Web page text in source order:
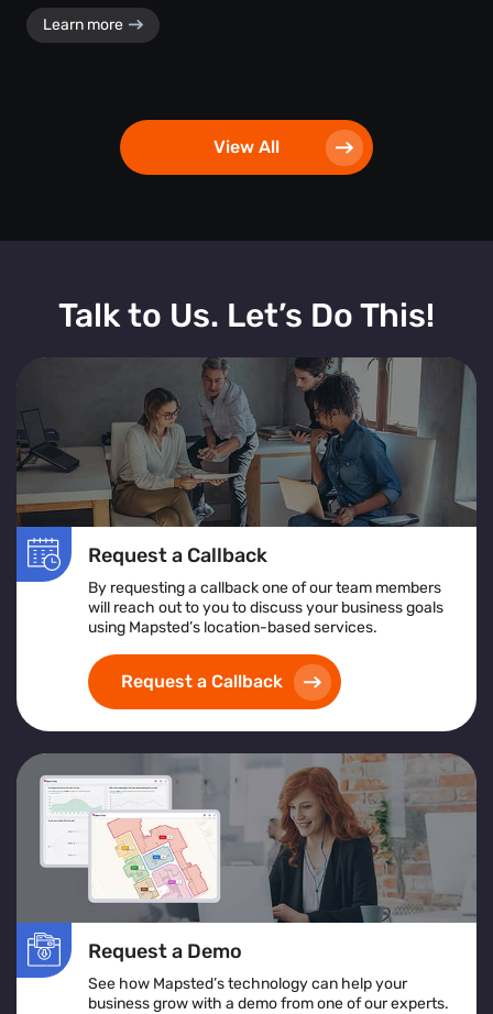
Learn more
View All
Talk to Us. Let’s Do This!
Request a Callback
By requesting a callback one of our team members
will reach out to you to discuss your business goals
using Mapsted’s location-based services.
Request a Callback
Request a Demo
See how Mapsted’s technology can help your
business grow with a demo from one of our experts.